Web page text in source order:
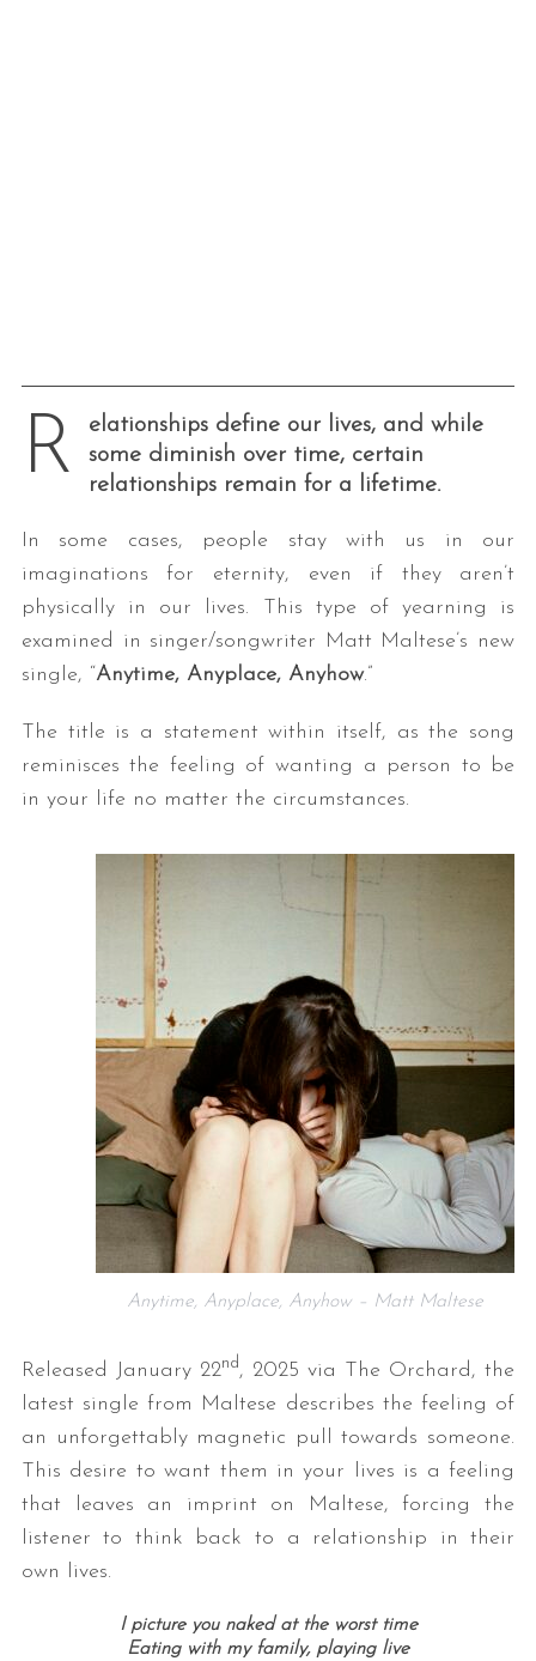
R
elationships define our lives, and while
some diminish over time, certain
relationships remain for a lifetime.
In some cases, people stay with us in our
imaginations for eternity, even if they aren’t
physically in our lives. This type of yearning is
examined in singer/songwriter Matt Maltese’s new
single, “Anytime, Anyplace, Anyhow.”
The title is a statement within itself, as the song
reminisces the feeling of wanting a person to be
in your life no matter the circumstances.
Anytime, Anyplace, Anyhow – Matt Maltese
Released January 22nd, 2025 via The Orchard, the
latest single from Maltese describes the feeling of
an unforgettably magnetic pull towards someone.
This desire to want them in your lives is a feeling
that leaves an imprint on Maltese, forcing the
listener to think back to a relationship in their
own lives.
I picture you naked at the worst time
Eating with my family, playing live